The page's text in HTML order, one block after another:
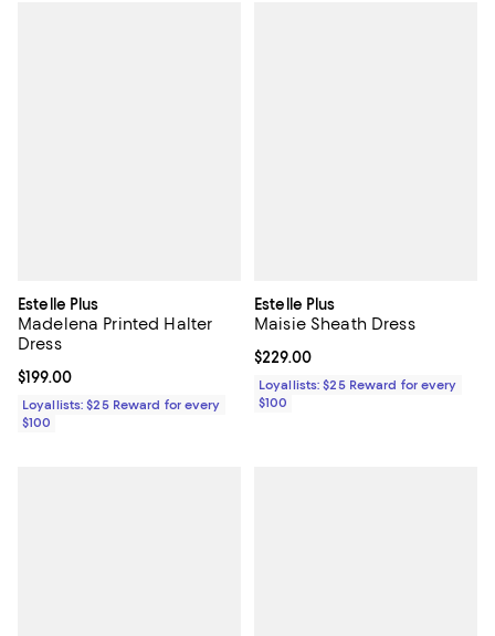
Estelle Plus
Madelena Printed Halter
Dress
Current price $199.00; ;
$199.00
Loyallists: $25 Reward for every
$100
Estelle Plus
Maisie Sheath Dress
Current price $229.00; ;
$229.00
Loyallists: $25 Reward for every
$100